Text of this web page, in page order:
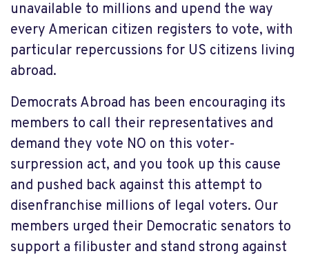
unavailable to millions and upend the way
every American citizen registers to vote, with
particular repercussions for US citizens living
abroad.
Democrats Abroad has been encouraging its
members to call their representatives and
demand they vote NO on this voter-
surpression act, and you took up this cause
and pushed back against this attempt to
disenfranchise millions of legal voters. Our
members urged their Democratic senators to
support a filibuster and stand strong against